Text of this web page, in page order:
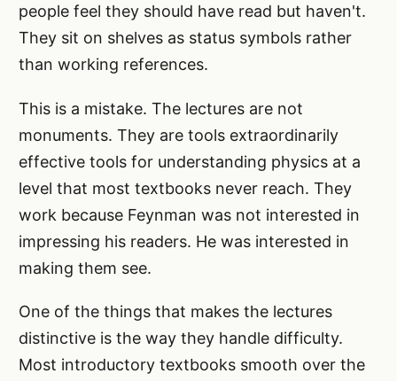
people feel they should have read but haven't.
They sit on shelves as status symbols rather
than working references.
This is a mistake. The lectures are not
monuments. They are tools extraordinarily
effective tools for understanding physics at a
level that most textbooks never reach. They
work because Feynman was not interested in
impressing his readers. He was interested in
making them see.
One of the things that makes the lectures
distinctive is the way they handle difficulty.
Most introductory textbooks smooth over the